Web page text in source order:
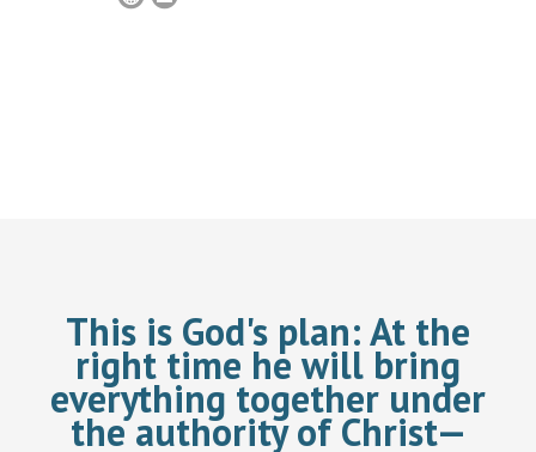
This is God's plan:At the
right time he will bring
everything together under
the authority of Christ—